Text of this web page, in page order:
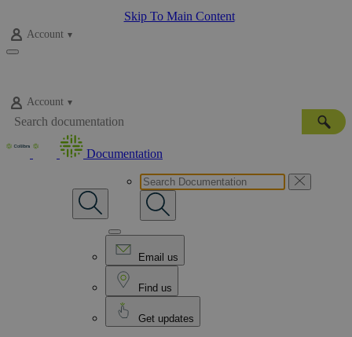
Skip To Main Content
Account
Account
Documentation
Email us
Find us
Get updates